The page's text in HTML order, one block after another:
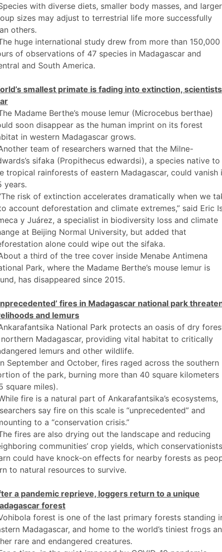
with diverse diets, smaller body masses, and larger
sizes may adjust to terrestrial life more successfully
others.
huge international study drew from more than 150,000
of observations of 47 species in Madagascar and
and South America.
smallest primate is fading into extinction, scientists
Madame Berthe’s mouse lemur (Microcebus berthae)
soon disappear as the human imprint on its forest
in western Madagascar grows.
team of researchers warned that the Milne-
sifaka (Propithecus edwardsi), a species native to
tropical rainforests of eastern Madagascar, could vanish
years.
risk of extinction accelerates dramatically when we
account deforestation and climate extremes,” said Eric
y Juárez, a specialist in biodiversity loss and climate
at Beijing Normal University, but added that
alone could wipe out the sifaka.
a third of the tree cover inside Menabe Antimena
Park, where the Madame Berthe’s mouse lemur is
has disappeared since 2015.
fires in Madagascar national park
and lemurs
National Park protects an oasis of dry
Madagascar, providing vital habitat to critically
lemurs and other wildlife.
September and October, fires raged across the southern
of the park, burning more than 40 square kilometers
square miles).
fire is a natural part of Ankarafantsika’s ecosystems,
say fire on this scale is “unprecedented” and
to a “conservation crisis.”
fires are also drying out the landscape and reducing
communities’ crop yields, which conservationists
could have knock-on effects for nearby forests as
to natural resources to survive.
a pandemic reprieve, loggers return to a unique
forest
forest is one of the last primary forests standing
Madagascar, and home to the world’s tiniest frogs
rare and endangered creatures.